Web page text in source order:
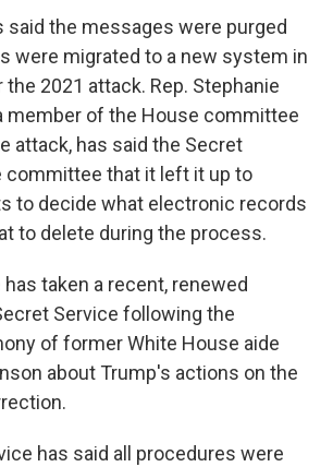
said the messages were purged
were migrated to a new system in
2021 attack. Rep. Stephanie
member of the House committee
attack, has said the Secret
committee that it left it up to
to decide what electronic records
to delete during the process.
taken a recent, renewed
Service following the
of former White House aide
about Trump's actions on the
has said all procedures were